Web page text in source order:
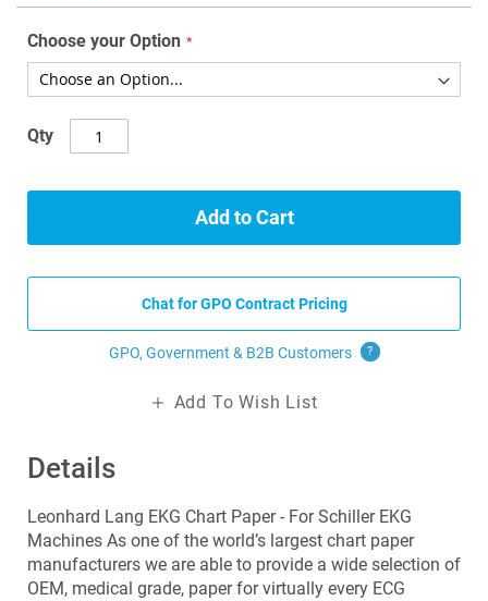
Details
Leonhard Lang EKG Chart Paper - For Schiller EKG
Machines As one of the world’s largest chart paper
manufacturers we are able to provide a wide selection of
OEM, medical grade, paper for virtually every ECG
Choose your Option
Qty
Add to Cart
Chat for GPO Contract Pricing
GPO, Government & B2B Customers ?
Add To Wish List